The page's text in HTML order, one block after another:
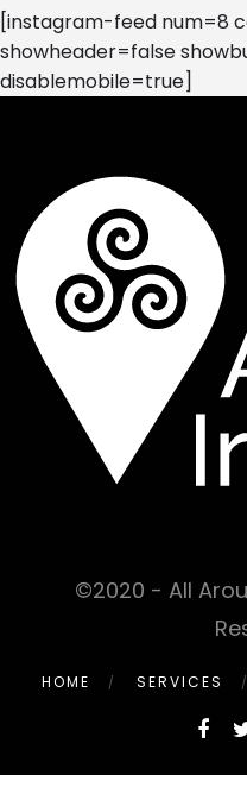
[instagram-feed num=8
showheader=false
disablemobile=true]
©2020 - All
HOME SERVICES